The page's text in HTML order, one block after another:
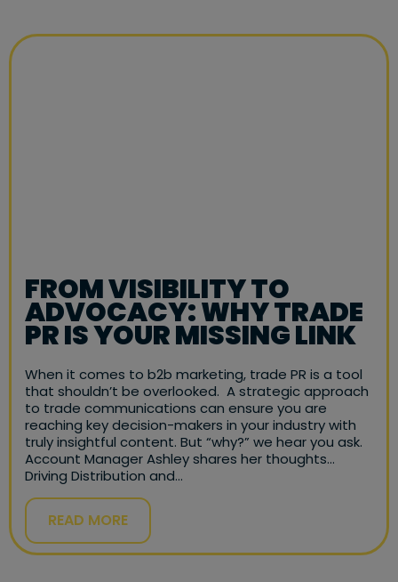
FROM VISIBILITY TO
ADVOCACY: WHY TRADE
PR IS YOUR MISSING LINK
When it comes to b2b marketing, trade PR is a tool
that shouldn’t be overlooked. A strategic approach
to trade communications can ensure you are
reaching key decision-makers in your industry with
truly insightful content. But “why?” we hear you ask.
Account Manager Ashley shares her thoughts…
Driving Distribution and…
READ MORE